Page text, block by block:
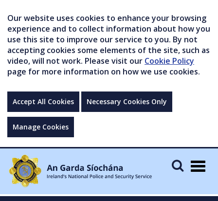
Our website uses cookies to enhance your browsing
experience and to collect information about how you
use this site to improve our service to you. By not
accepting cookies some elements of the site, such as
video, will not work. Please visit our Cookie Policy
page for more information on how we use cookies.
Accept All Cookies Necessary Cookies Only
Manage Cookies